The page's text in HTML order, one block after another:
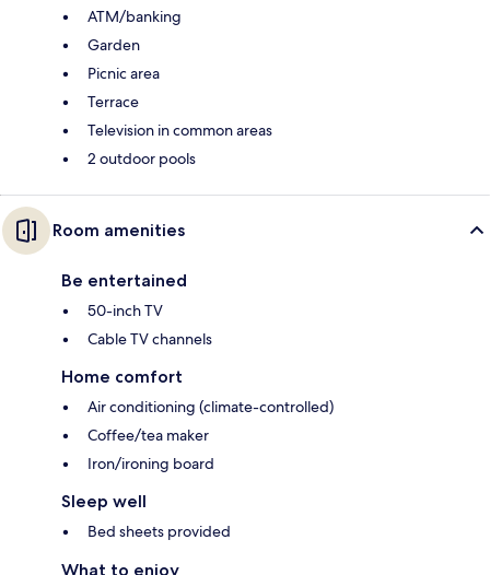
ATM/banking
Garden
Picnic area
Terrace
Television in common areas
2 outdoor pools
Room amenities
Be entertained
50-inch TV
Cable TV channels
Home comfort
Air conditioning (climate-controlled)
Coffee/tea maker
Iron/ironing board
Sleep well
Bed sheets provided
What to enjoy